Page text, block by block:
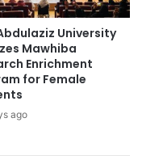
science
through a
by using the
on results of
University
Mawhiba
Enrichment
for Female
ago